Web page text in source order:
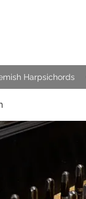
Harpsichords